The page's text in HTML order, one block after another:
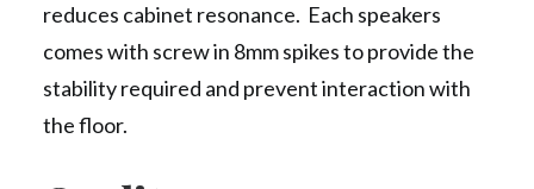
reduces cabinet resonance. Each speakers
comes with screw in 8mm spikes to provide the
stability required and prevent interaction with
the floor.